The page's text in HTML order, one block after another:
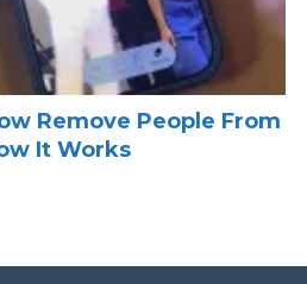
Remove People From
It Works